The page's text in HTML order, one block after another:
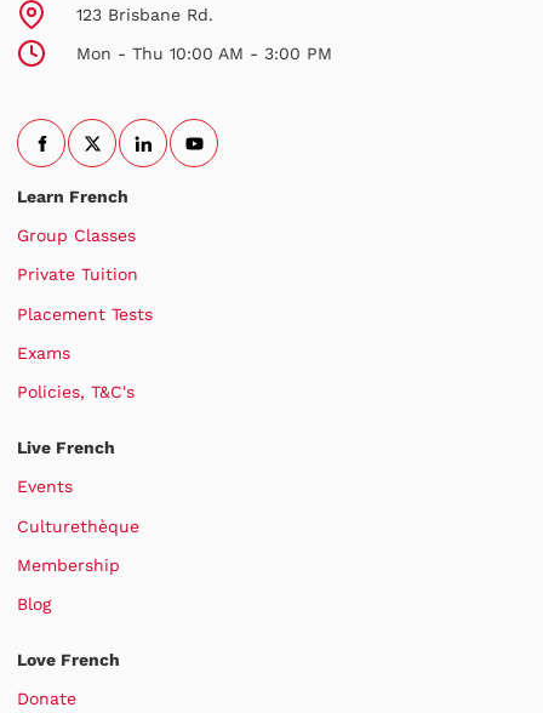
123 Brisbane Rd.
Mon - Thu 10:00 AM - 3:00 PM
Learn French
Group Classes
Private Tuition
Placement Tests
Exams
Policies, T&C's
Live French
Events
Culturethèque
Membership
Blog
Love French
Donate